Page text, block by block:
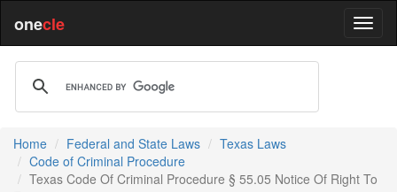
onecle
Home Federal and State Laws
Texas Laws
Code of Criminal Procedure
Texas Code Of Criminal Procedure § 55.05 Notice Of Right To